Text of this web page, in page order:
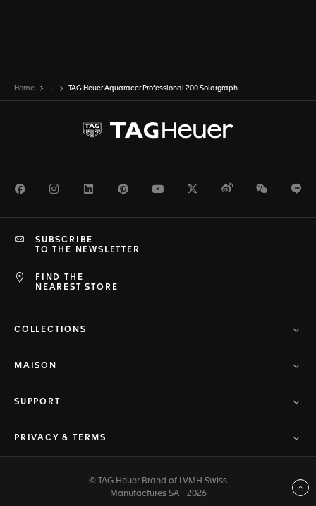
Home ... TAG Heuer Aquaracer Professional 200 Solargraph
FacebookInstagramLinkedInPinterestYoutubeTwitterWeiboWeChat
FIND THE
NEAREST STORE
SUBSCRIBE
TO THE NEWSLETTER
COLLECTIONS
MAISON
SUPPORT
PRIVACY & TERMS
© TAG Heuer Brand of LVMH Swiss
Manufactures SA - 2026
Back to top